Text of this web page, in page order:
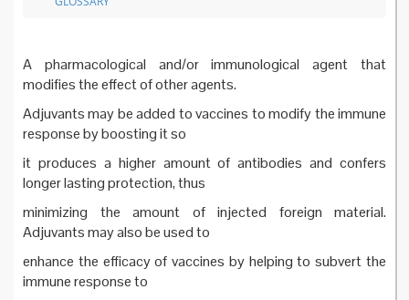
A pharmacological and/or immunological agent that
modifies the effect of other agents.
Adjuvants may be added to vaccines to modify the immune
response by boosting it so
it produces a higher amount of antibodies and confers
longer lasting protection, thus
minimizing the amount of injected foreign material.
Adjuvants may also be used to
enhance the efficacy of vaccines by helping to subvert the
immune response to